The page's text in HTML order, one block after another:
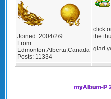
Joined: 2004/2/9
From:
Edmonton,Alberta,Canada
Posts: 11334
click
the
glad
myAlbum-P